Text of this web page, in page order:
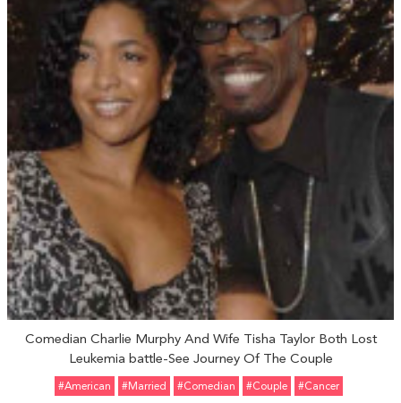
Comedian Charlie Murphy And Wife Tisha Taylor Both Lost
Leukemia battle-See Journey Of The Couple
#American #married #Comedian #Couple #Cancer